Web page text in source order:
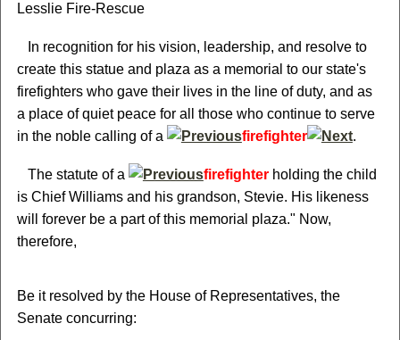
Lesslie Fire-Rescue
In recognition for his vision, leadership, and resolve to
create this statue and plaza as a memorial to our state's
firefighters who gave their lives in the line of duty, and as
a place of quiet peace for all those who continue to serve
in the noble calling of a
firefighter .
The statute of a firefighterholding the child
is Chief Williams and his grandson, Stevie. His likeness
will forever be a part of this memorial plaza." Now,
therefore,
Be it resolved by the House of Representatives, the
Senate concurring: